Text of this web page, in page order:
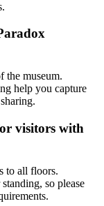
the museum.
help you capture
visitors with
to all floors.
so please